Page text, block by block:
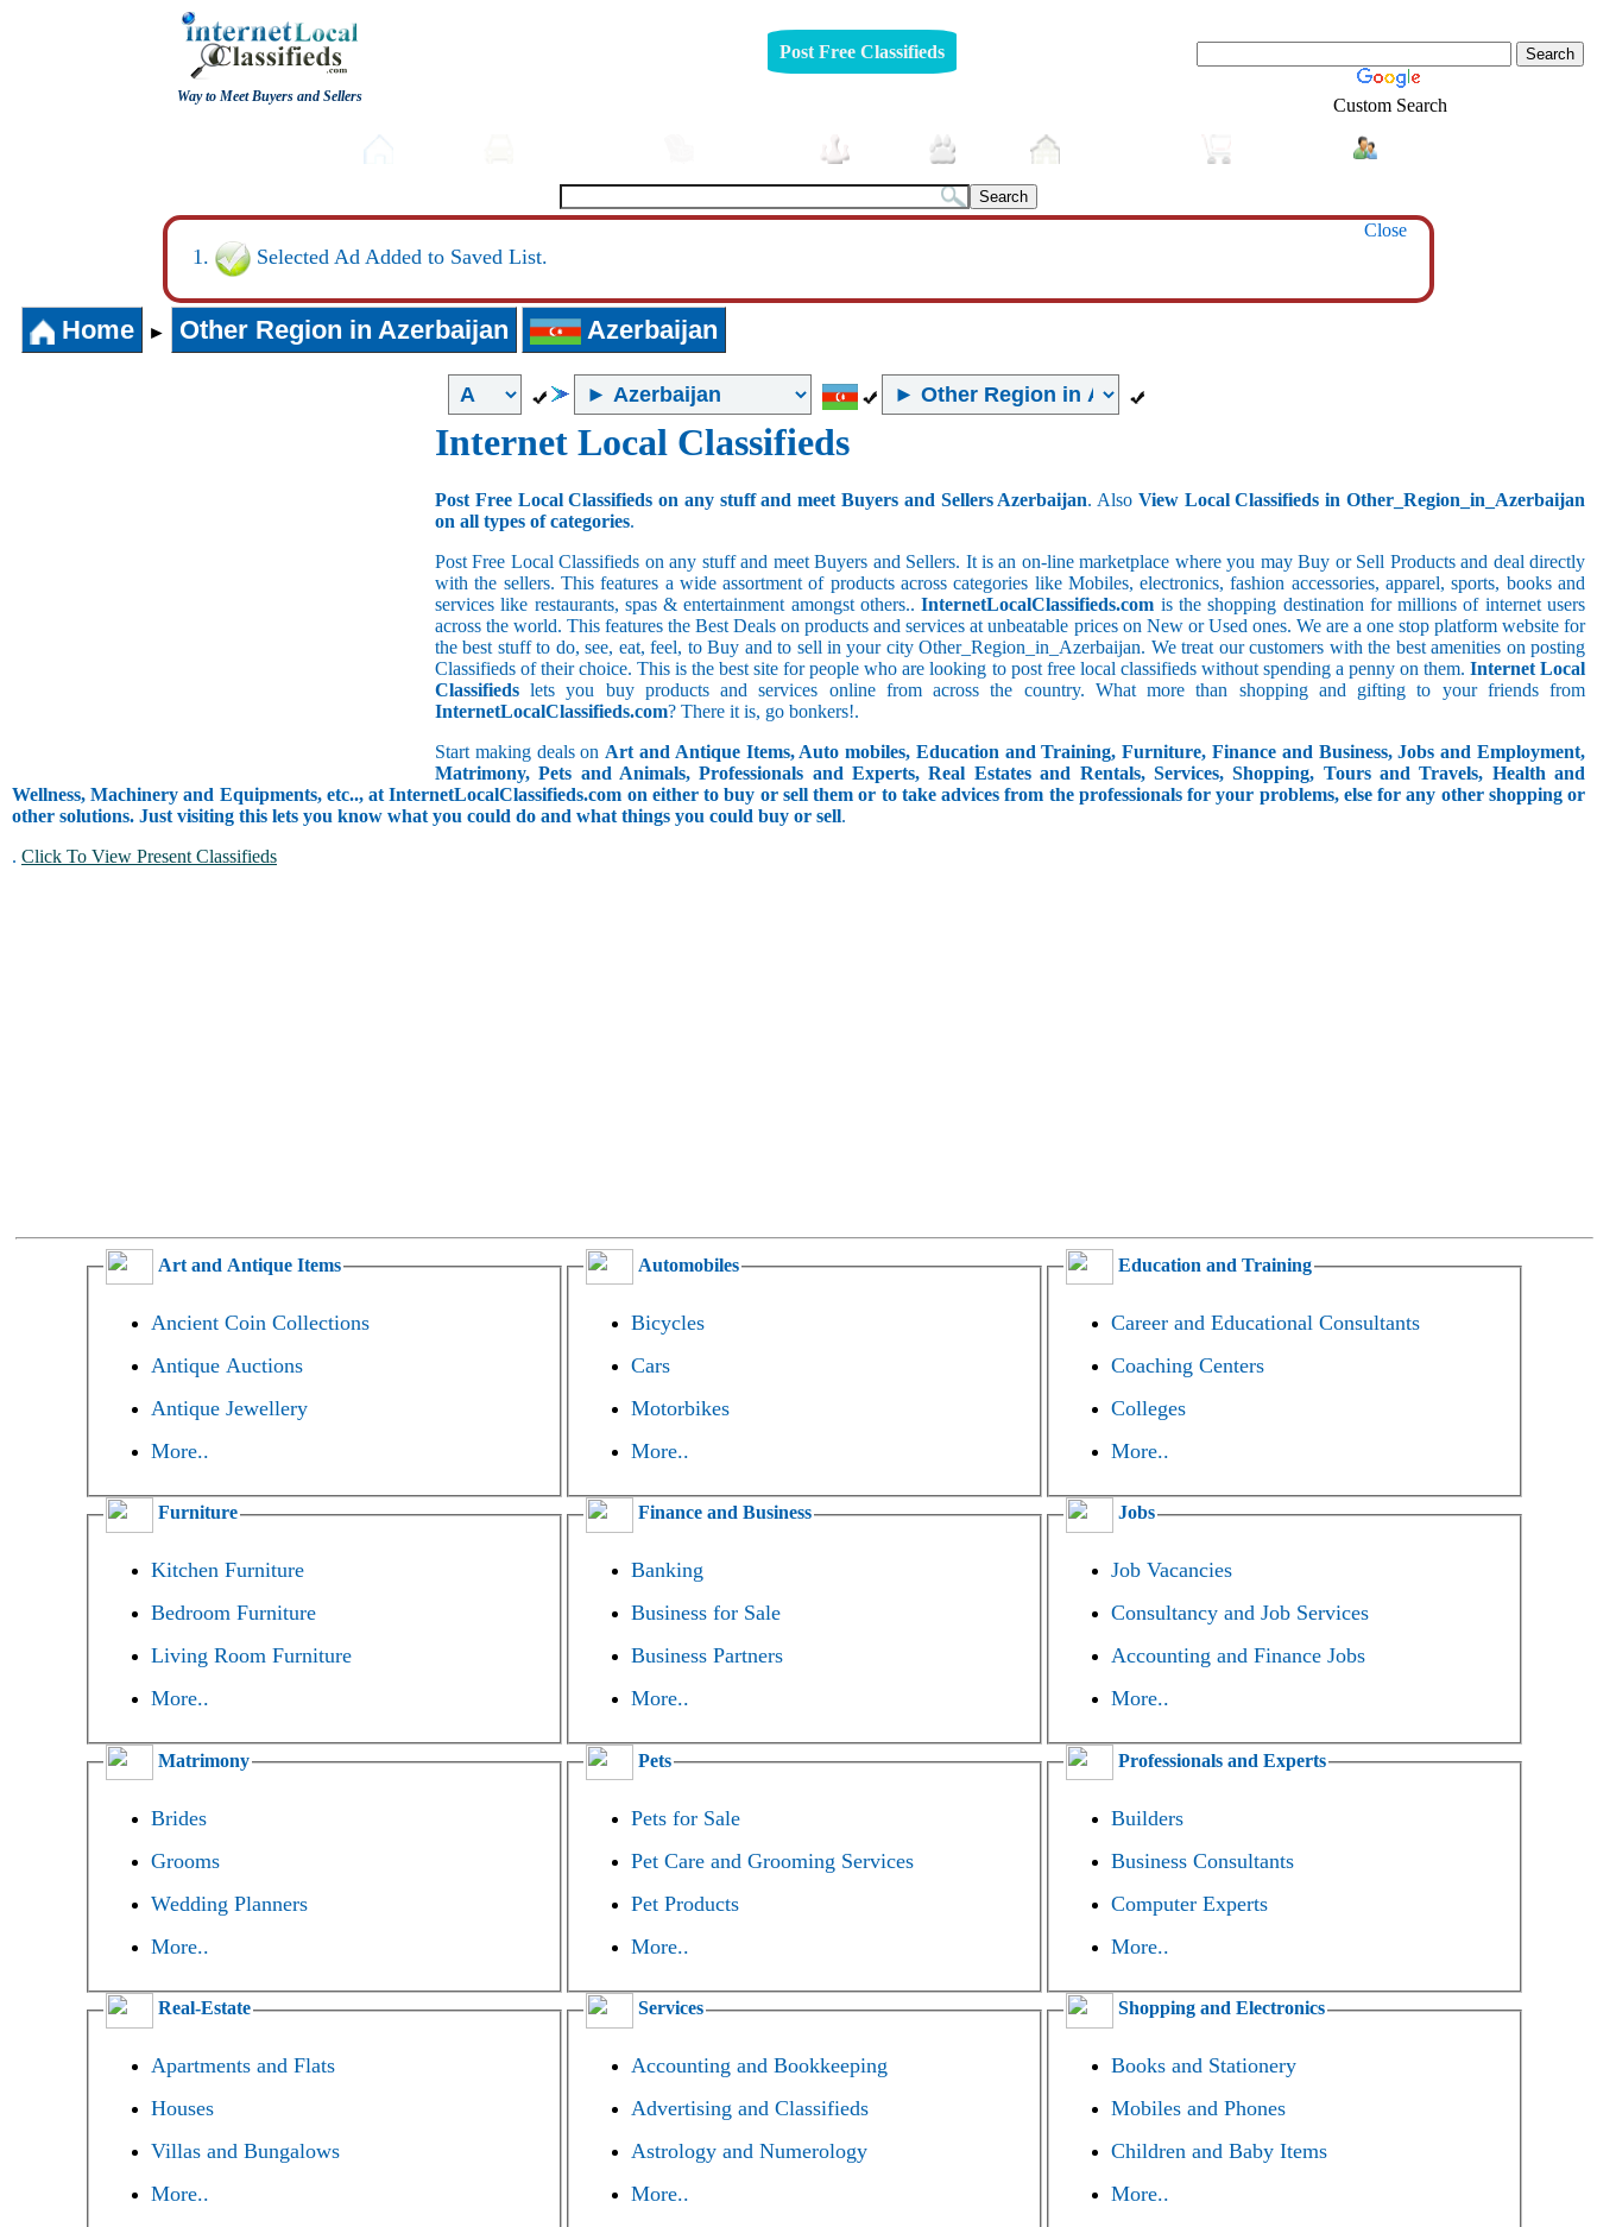
Way to Meet Buyers and Sellers
Post Free Classifieds
Custom Search
Close
Selected Ad Added to Saved List.
Home ► Other Region in Azerbaijan Azerbaijan
Internet Local Classifieds
Post Free Local Classifieds on any stuff and meet Buyers and Sellers Azerbaijan. Also View Local Classifieds in Other_Region_in_Azerbaijan
on all types of categories.
Post Free Local Classifieds on any stuff and meet Buyers and Sellers. It is an on-line marketplace where you may Buy or Sell Products and deal directly
with the sellers. This features a wide assortment of products across categories like Mobiles, electronics, fashion accessories, apparel, sports, books and
services like restaurants, spas & entertainment amongst others..InternetLocalClassifieds.com is the shopping destination for millions of internet users
across the world. This features the Best Deals on products and services at unbeatable prices on New or Used ones. We are a one stop platform website for
the best stuff to do, see, eat, feel, to Buy and to sell in your city Other_Region_in_Azerbaijan. We treat our customers with the best amenities on posting
Classifieds of their choice. This is the best site for people who are looking to post free local classifieds without spending a penny on them. Internet Local
Classifieds lets you buy products and services online from across the country. What more than shopping and gifting to your friends from
InternetLocalClassifieds.com? There it is, go bonkers!.
Start making deals on Art and Antique Items, Auto mobiles, Education and Training, Furniture, Finance and Business, Jobs and Employment,
Matrimony, Pets and Animals, Professionals and Experts, Real Estates and Rentals, Services, Shopping, Tours and Travels, Health and
Wellness, Machinery and Equipments, etc.., at InternetLocalClassifieds.com on either to buy or sell them or to take advices from the professionals for your problems, else for any other shopping or
other solutions. Just visiting this lets you know what you could do and what things you could buy or sell.
. Click To View Present Classifieds
Art and Antique Items
Ancient Coin Collections
Antique Auctions
Antique Jewellery
More..
Automobiles
Bicycles
Cars
Motorbikes
More..
Education and Training
Career and Educational Consultants
Coaching Centers
Colleges
More..
Furniture
Kitchen Furniture
Bedroom Furniture
Living Room Furniture
More..
Finance and Business
Banking
Business for Sale
Business Partners
More..
Jobs
Job Vacancies
Consultancy and Job Services
Accounting and Finance Jobs
More..
Matrimony
Brides
Grooms
Wedding Planners
More..
Pets
Pets for Sale
Pet Care and Grooming Services
Pet Products
More..
Professionals and Experts
Builders
Business Consultants
Computer Experts
More..
Real-Estate
Apartments and Flats
Houses
Villas and Bungalows
More..
Services
Accounting and Bookkeeping
Advertising and Classifieds
Astrology and Numerology
More..
Shopping and Electronics
Books and Stationery
Mobiles and Phones
Children and Baby Items
More..